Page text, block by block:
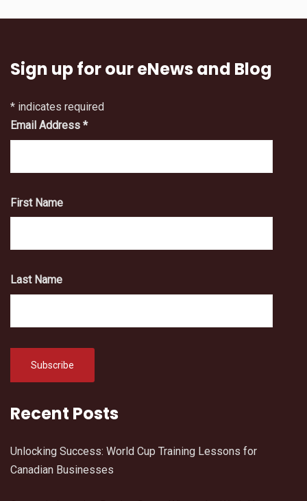
Sign up for our eNews and Blog
* indicates required
Email Address *
First Name
Last Name
Recent Posts
Unlocking Success: World Cup Training Lessons for
Canadian Businesses